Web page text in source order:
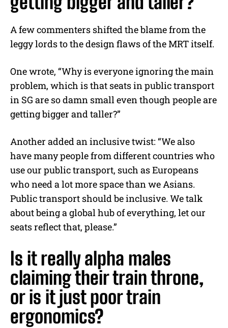
A few commenters shifted the blame from the
leggy lords to the design flaws of the MRT itself.
One wrote, “Why is everyone ignoring the main
problem, which is that seats in public transport
in SG are so damn small even though people are
getting bigger and taller?”
Another added an inclusive twist: “We also
have many people from different countries who
use our public transport, such as Europeans
who need a lot more space than we Asians.
Public transport should be inclusive. We talk
about being a global hub of everything, let our
seats reflect that, please.”
Is it really alpha males
claiming their train throne,
or is it just poor train
ergonomics?